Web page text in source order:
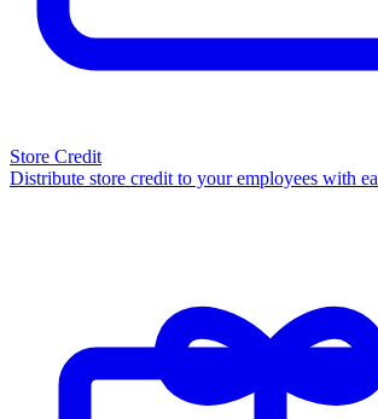
Store Credit
Distribute store credit to your employees with